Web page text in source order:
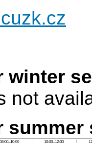
winter
not
summer
08:00–10:00 10:00–12:00